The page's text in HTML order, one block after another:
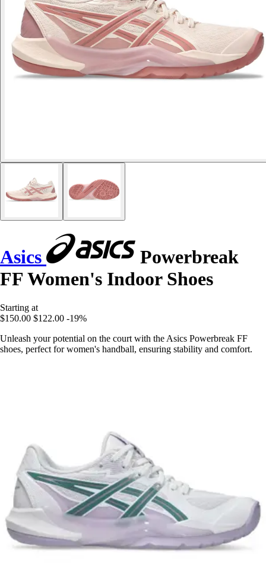
Asics
Powerbreak
FF Women's Indoor Shoes
Starting at
$150.00 $122.00 -19%
Unleash your potential on the court with the Asics Powerbreak FF
shoes, perfect for women's handball, ensuring stability and comfort.